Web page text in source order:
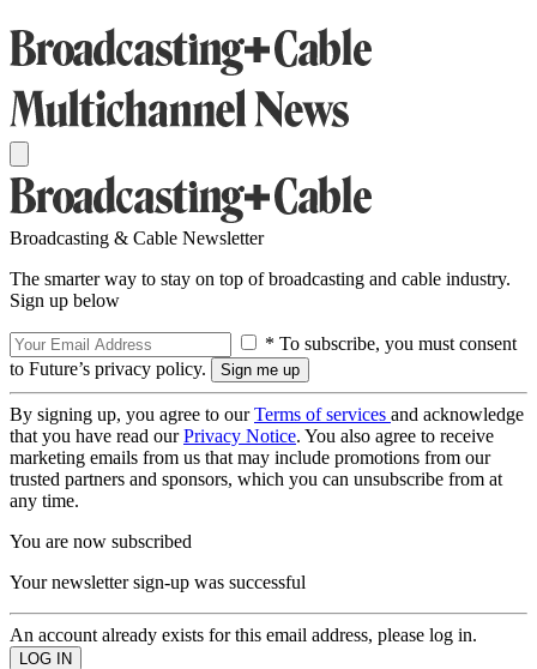
Broadcasting & Cable Newsletter
The smarter way to stay on top of broadcasting and cable industry.
Sign up below
* To subscribe, you must consent
to Future’s privacy policy.
By signing up, you agree to ourTerms of services and acknowledge
that you have read ourPrivacy Notice. You also agree to receive
marketing emails from us that may include promotions from our
trusted partners and sponsors, which you can unsubscribe from at
any time.
You are now subscribed
Your newsletter sign-up was successful
An account already exists for this email address, please log in.